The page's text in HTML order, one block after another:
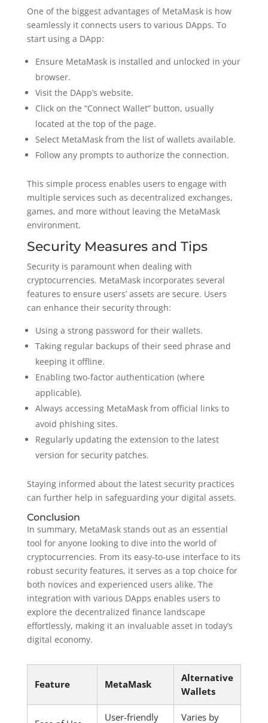
One of the biggest advantages of MetaMask is how
seamlessly it connects users to various DApps. To
start using a DApp:
Ensure MetaMask is installed and unlocked in your
browser.
Visit the DApp’s website.
Click on the “Connect Wallet” button, usually
located at the top of the page.
Select MetaMask from the list of wallets available.
Follow any prompts to authorize the connection.
This simple process enables users to engage with
multiple services such as decentralized exchanges,
games, and more without leaving the MetaMask
environment.
Security Measures and Tips
Security is paramount when dealing with
cryptocurrencies. MetaMask incorporates several
features to ensure users’ assets are secure. Users
can enhance their security through:
Using a strong password for their wallets.
Taking regular backups of their seed phrase and
keeping it offline.
Enabling two-factor authentication (where
applicable).
Always accessing MetaMask from official links to
avoid phishing sites.
Regularly updating the extension to the latest
version for security patches.
Staying informed about the latest security practices
can further help in safeguarding your digital assets.
Conclusion
In summary, MetaMask stands out as an essential
tool for anyone looking to dive into the world of
cryptocurrencies. From its easy-to-use interface to its
robust security features, it serves as a top choice for
both novices and experienced users alike. The
integration with various DApps enables users to
explore the decentralized finance landscape
effortlessly, making it an invaluable asset in today’s
digital economy.
Feature MetaMask
Alternative
Wallets
User-friendly Varies by